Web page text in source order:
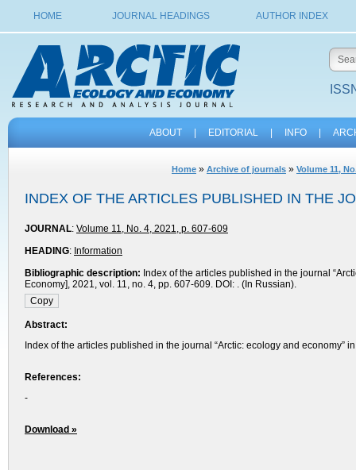
HOME JOURNAL HEADINGS AUTHOR INDEX
ABOUT EDITORIAL INFO
Home » Archive of journals » Volume 11,
INDEX OF THE ARTICLES PUBLISHED IN THE
JOURNAL: Volume 11, No. 4, 2021, p. 607-609
HEADING: Information
Bibliographic description: Index of the articles published in the journal
Economy], 2021, vol. 11, no. 4, pp. 607-609. DOI: . (In Russian).
Abstract:
Index of the articles published in the journal “Arctic: ecology and
References:
-
Download »